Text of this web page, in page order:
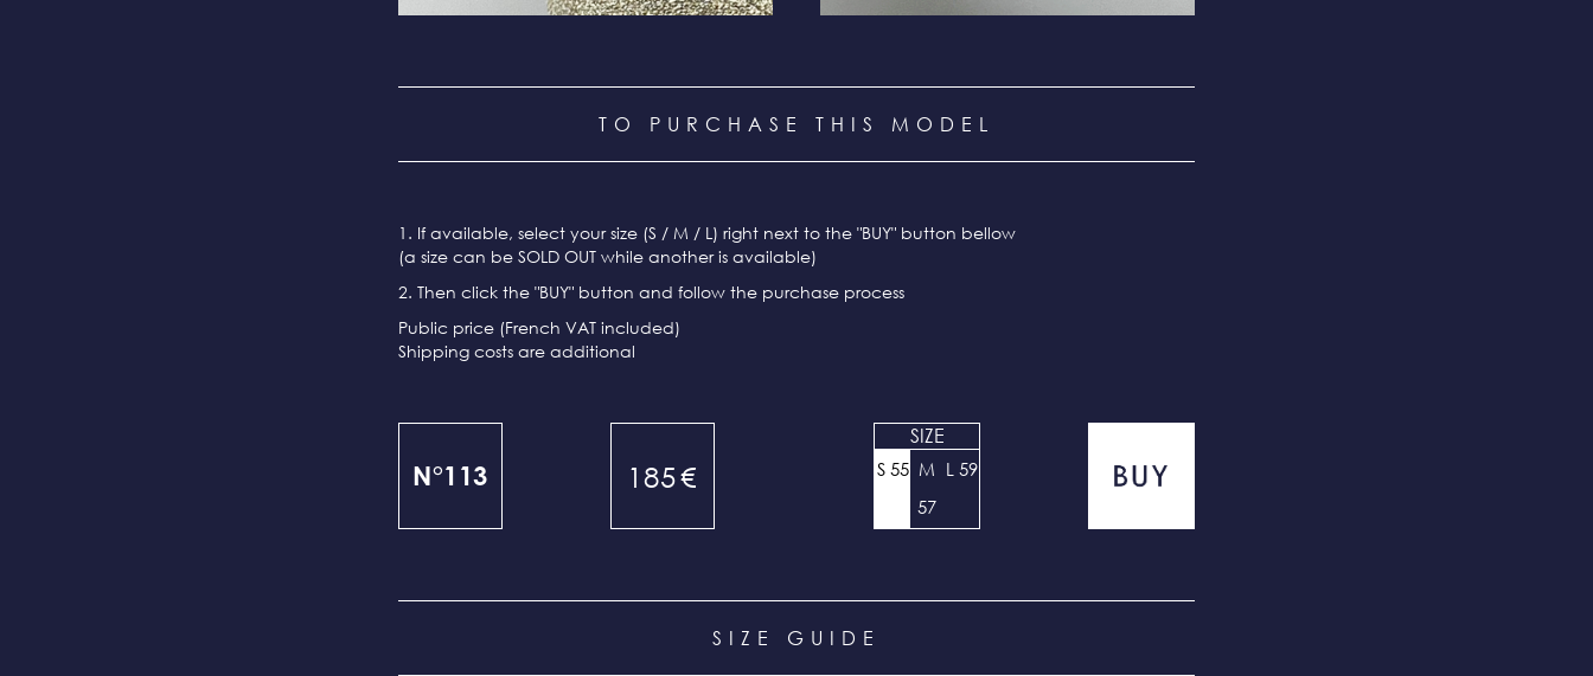
TO PURCHASE THIS MODEL
1. If available, select your size (S / M / L) right next to the "BUY" button bellow
(a size can be SOLD OUT while another is available)
2. Then click the "BUY" button and follow the purchase process
Public price (French VAT included)
Shipping costs are additional
N°113 185€
SIZE
S 55 M
57
L 59
SIZE GUIDE